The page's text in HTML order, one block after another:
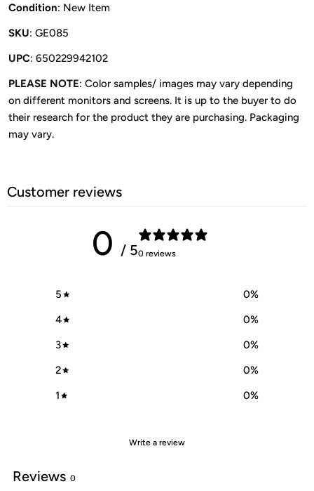
Condition: New Item
SKU: GE085
UPC: 650229942102
PLEASE NOTE: Color samples/ images may vary depending
on different monitors and screens. It is up to the buyer to do
their research for the product they are purchasing. Packaging
may vary.
Customer reviews
0 / 50 reviews
5 0%
4
0%
3
0%
2
0%
1
0%
Write a review
Reviews 0